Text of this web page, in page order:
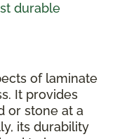
durable
of laminate
It provides
or stone at a
its durability